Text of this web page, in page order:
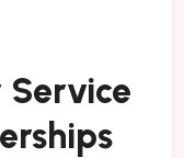
Service